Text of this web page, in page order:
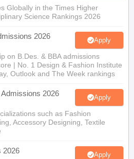
Globally in the Times Higher
Science Rankings 2026
2026 Apply
on B.Des. & BBA admissions
| No. 1 Design & Fashion Institute
Outlook and The Week rankings
2026 Apply
such as Fashion
Accessory Designing, Textile
2026 Apply